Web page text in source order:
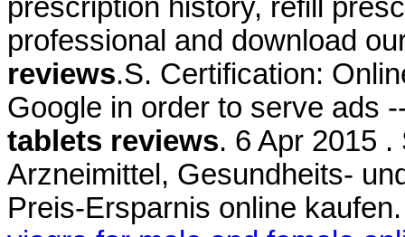
prescription history, refill
professional and download
reviews.S. Certification:
Google in order to serve ads
tablets reviews. 6 Apr 2015
Arzneimittel, Gesundheits-
Preis-Ersparnis online